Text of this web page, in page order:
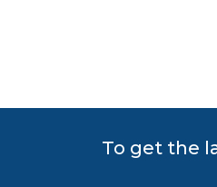
To get the